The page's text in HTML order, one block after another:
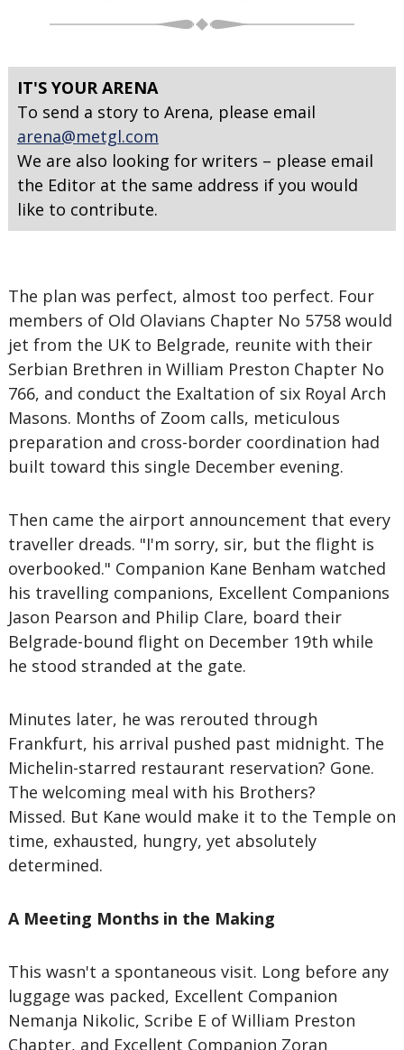
IT'S YOUR ARENA
To send a story to Arena, please email
arena@metgl.com
We are also looking for writers – please email
the Editor at the same address if you would
like to contribute.
The plan was perfect, almost too perfect. Four
members of Old Olavians Chapter No 5758 would
jet from the UK to Belgrade, reunite with their
Serbian Brethren in William Preston Chapter No
766, and conduct the Exaltation of six Royal Arch
Masons. Months of Zoom calls, meticulous
preparation and cross-border coordination had
built toward this single December evening.
Then came the airport announcement that every
traveller dreads. "I'm sorry, sir, but the flight is
overbooked." Companion Kane Benham watched
his travelling companions, Excellent Companions
Jason Pearson and Philip Clare, board their
Belgrade-bound flight on December 19th while
he stood stranded at the gate.
Minutes later, he was rerouted through
Frankfurt, his arrival pushed past midnight. The
Michelin-starred restaurant reservation? Gone.
The welcoming meal with his Brothers?
Missed. But Kane would make it to the Temple on
time, exhausted, hungry, yet absolutely
determined.
A Meeting Months in the Making
This wasn't a spontaneous visit. Long before any
luggage was packed, Excellent Companion
Nemanja Nikolic, Scribe E of William Preston
Chapter, and Excellent Companion Zoran